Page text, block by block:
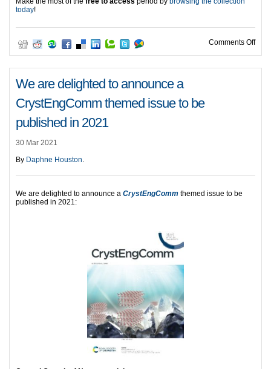
today!
Comments Offon
We are delighted to announce a
CrystEngComm themed issue to be
published in 2021
30 Mar 2021
By Daphne Houston.
We are delighted to announce a CrystEngComm themed issue to be
published in 2021: